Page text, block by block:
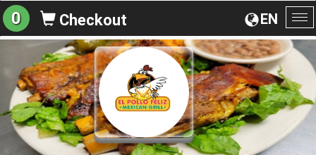
EN
0 Checkout